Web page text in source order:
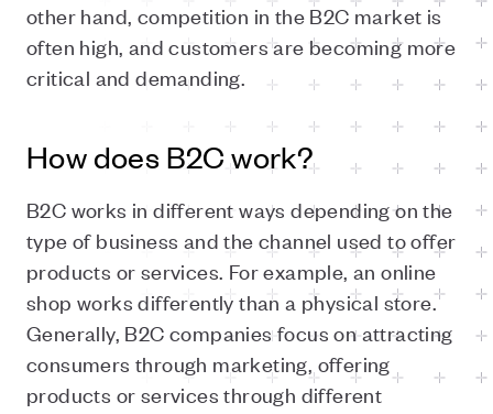
other hand, competition in the B2C market is
often high, and customers are becoming more
critical and demanding.
How does B2C work?
B2C works in different ways depending on the
type of business and the channel used to offer
products or services. For example, an online
shop works differently than a physical store.
Generally, B2C companies focus on attracting
consumers through marketing, offering
products or services through different